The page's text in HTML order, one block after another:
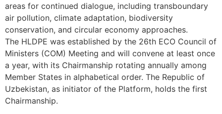
areas for continued dialogue, including transboundary
air pollution, climate adaptation, biodiversity
conservation, and circular economy approaches.
The HLDPE was established by the 26th ECO Council of
Ministers (COM) Meeting and will convene at least once
a year, with its Chairmanship rotating annually among
Member States in alphabetical order. The Republic of
Uzbekistan, as initiator of the Platform, holds the first
Chairmanship.